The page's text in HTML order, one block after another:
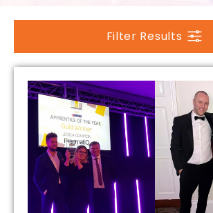
Filter Results